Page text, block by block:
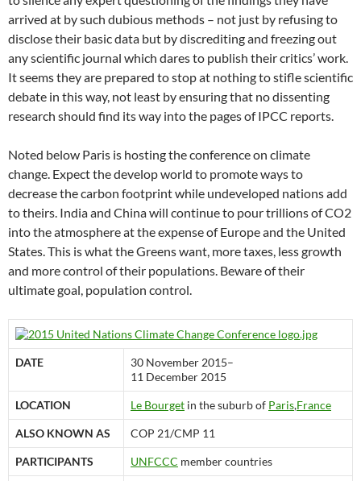
arrived at by such dubious methods – not just by refusing to
disclose their basic data but by discrediting and freezing out
any scientific journal which dares to publish their critics’ work.
It seems they are prepared to stop at nothing to stifle scientific
debate in this way, not least by ensuring that no dissenting
research should find its way into the pages of IPCC reports.
Noted below Paris is hosting the conference on climate
change. Expect the develop world to promote ways to
decrease the carbon footprint while undeveloped nations add
to theirs. India and China will continue to pour trillions of CO2
into the atmosphere at the expense of Europe and the United
States. This is what the Greens want, more taxes, less growth
and more control of their populations. Beware of their
ultimate goal, population control.
DATE
30 November 2015–
11 December 2015
LOCATION Le Bourget in the suburb of Paris,France
ALSO KNOWN AS COP 21/CMP 11
PARTICIPANTS UNFCCC member countries